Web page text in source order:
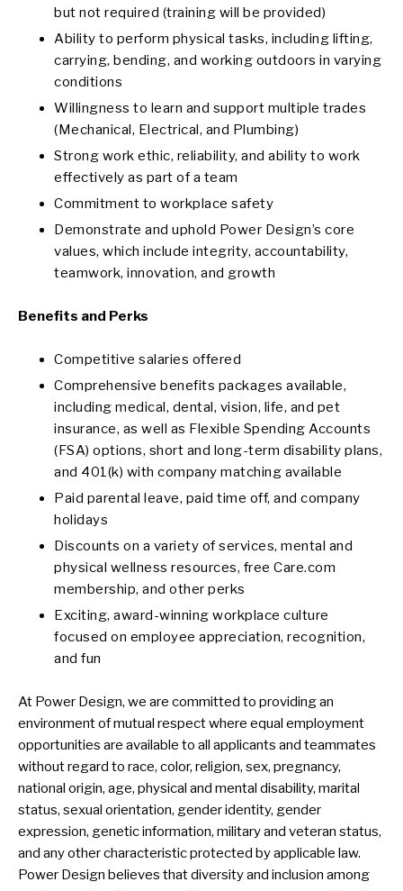
but not required (training will be provided)
Ability to perform physical tasks, including lifting,
carrying, bending, and working outdoors in varying
conditions
Willingness to learn and support multiple trades
(Mechanical, Electrical, and Plumbing)
Strong work ethic, reliability, and ability to work
effectively as part of a team
Commitment to workplace safety
Demonstrate and uphold Power Design’s core
values, which include integrity, accountability,
teamwork, innovation, and growth
Benefits and Perks
Competitive salaries offered
Comprehensive benefits packages available,
including medical, dental, vision, life, and pet
insurance, as well as Flexible Spending Accounts
(FSA) options, short and long-term disability plans,
and 401(k) with company matching available
Paid parental leave, paid time off, and company
holidays
Discounts on a variety of services, mental and
physical wellness resources, free Care.com
membership, and other perks
Exciting, award-winning workplace culture
focused on employee appreciation, recognition,
and fun
At Power Design, we are committed to providing an
environment of mutual respect where equal employment
opportunities are available to all applicants and teammates
without regard to race, color, religion, sex, pregnancy,
national origin, age, physical and mental disability, marital
status, sexual orientation, gender identity, gender
expression, genetic information, military and veteran status,
and any other characteristic protected by applicable law.
Power Design believes that diversity and inclusion among